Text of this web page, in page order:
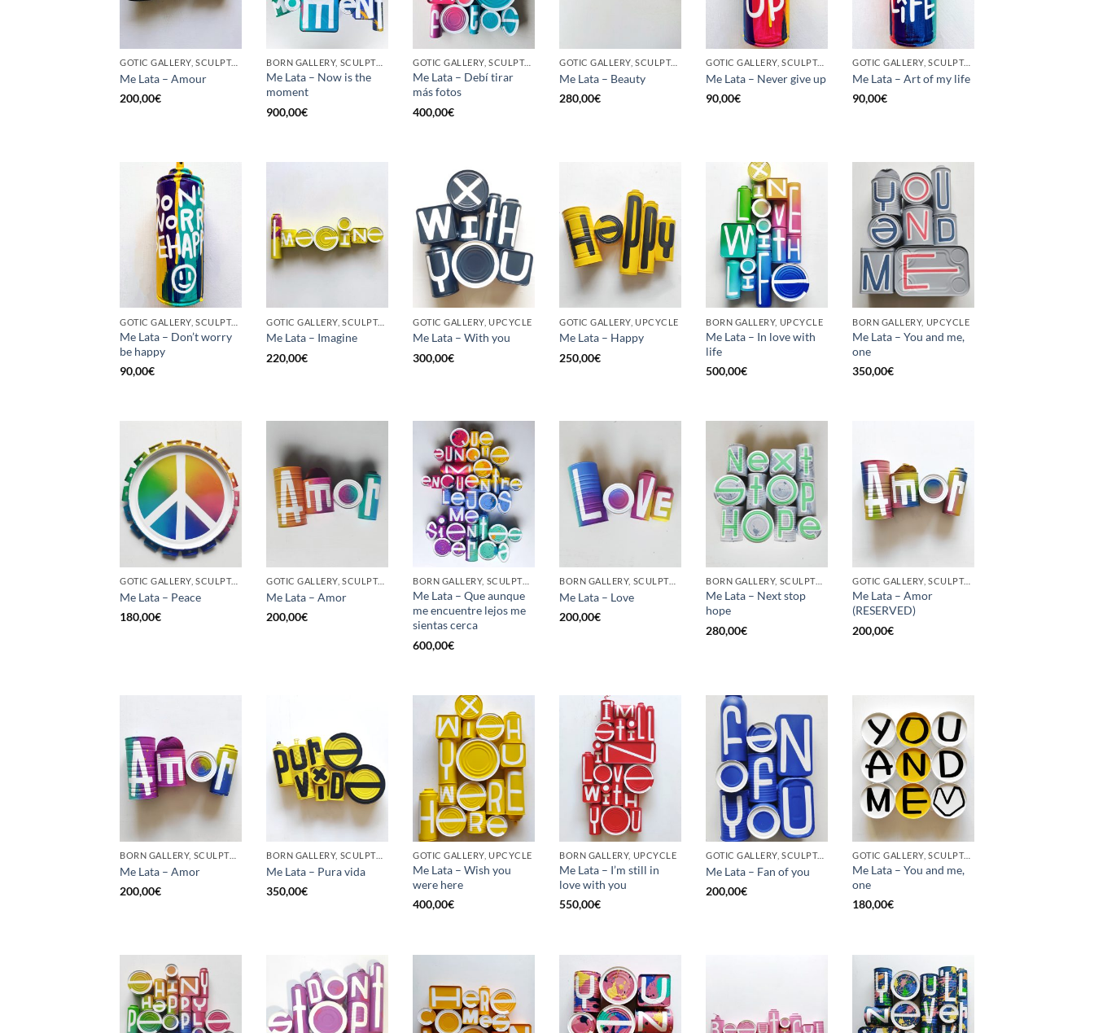
GOTIC GALLERY, SCULPTURE, UPCYCLE
Me Lata – Amour
200,00€
BORN GALLERY, SCULPTURE, UPCYCLE
Me Lata – Now is the
moment
900,00€
GOTIC GALLERY, SCULPTURE, UPCYCLE
Me Lata – Debí tirar
más fotos
400,00€
GOTIC GALLERY, SCULPTURE, UPCYCLE
Me Lata – Beauty
280,00€
GOTIC GALLERY, SCULPTURE, UNCATEGORIZED, UPCYCLE
Me Lata – Never give up
90,00€
GOTIC GALLERY, SCULPTURE, UNCATEGORIZED, UPCYCLE
Me Lata – Art of my life
90,00€
GOTIC GALLERY, SCULPTURE, UPCYCLE
Me Lata – Don’t worry
be happy
90,00€
GOTIC GALLERY, SCULPTURE, UPCYCLE
Me Lata – Imagine
220,00€
GOTIC GALLERY, UPCYCLE
Me Lata – With you
300,00€
GOTIC GALLERY, UPCYCLE
Me Lata – Happy
250,00€
BORN GALLERY, UPCYCLE
Me Lata – In love with
life
500,00€
BORN GALLERY, UPCYCLE
Me Lata – You and me,
one
350,00€
GOTIC GALLERY, SCULPTURE, UPCYCLE
Me Lata – Peace
180,00€
GOTIC GALLERY, SCULPTURE, UPCYCLE
Me Lata – Amor
200,00€
BORN GALLERY, SCULPTURE, UPCYCLE
Me Lata – Que aunque
me encuentre lejos me
sientas cerca
600,00€
BORN GALLERY, SCULPTURE, UPCYCLE
Me Lata – Love
200,00€
BORN GALLERY, SCULPTURE, UPCYCLE
Me Lata – Next stop
hope
280,00€
GOTIC GALLERY, SCULPTURE, UPCYCLE
Me Lata – Amor
(RESERVED)
200,00€
BORN GALLERY, SCULPTURE, UPCYCLE
Me Lata – Amor
200,00€
BORN GALLERY, SCULPTURE, UPCYCLE
Me Lata – Pura vida
350,00€
GOTIC GALLERY, UPCYCLE
Me Lata – Wish you
were here
400,00€
BORN GALLERY, UPCYCLE
Me Lata – I’m still in
love with you
550,00€
GOTIC GALLERY, SCULPTURE, UPCYCLE
Me Lata – Fan of you
200,00€
GOTIC GALLERY, SCULPTURE, UPCYCLE
Me Lata – You and me,
one
180,00€